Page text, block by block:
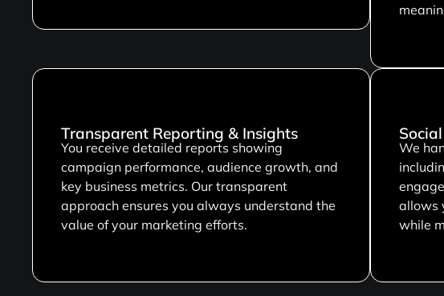
Transparent Reporting & Insights
You receive detailed reports showing
campaign performance, audience growth, and
key business metrics. Our transparent
approach ensures you always understand the
value of your marketing efforts.
We
allows
while